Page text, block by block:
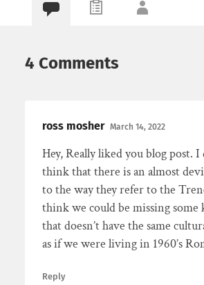
4 Comments
ross mosher March 14, 2022
Hey, Really liked you blog post.
think that there is an almost
to the way they refer to the
think we could be missing some
that doesn’t have the same
as if we were living in 1960’s
Reply